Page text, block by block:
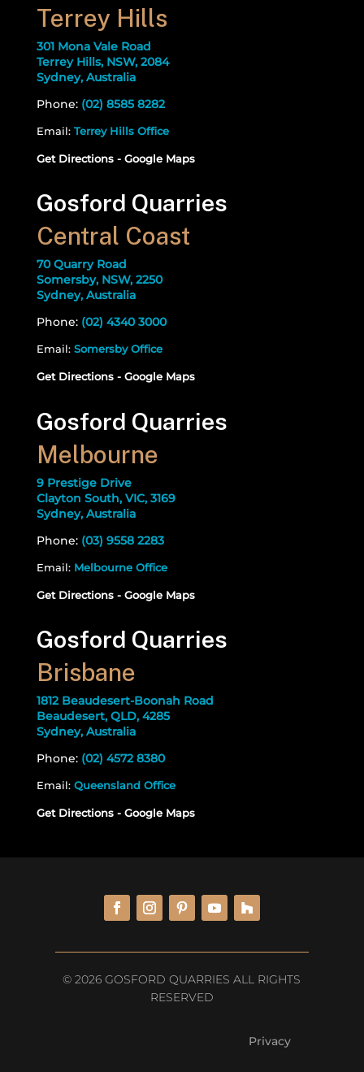
Terrey Hills
301 Mona Vale Road
Terrey Hills, NSW, 2084
Sydney, Australia
Phone: (02) 8585 8282
Email: Terrey Hills Office
Get Directions - Google Maps
Gosford Quarries
Central Coast
70 Quarry Road
Somersby, NSW, 2250
Sydney, Australia
Phone: (02) 4340 3000
Email: Somersby Office
Get Directions - Google Maps
Gosford Quarries
Melbourne
9 Prestige Drive
Clayton South, VIC, 3169
Sydney, Australia
Phone: (03) 9558 2283
Email: Melbourne Office
Get Directions - Google Maps
Gosford Quarries
Brisbane
1812 Beaudesert-Boonah Road
Beaudesert, QLD, 4285
Sydney, Australia
Phone: (02) 4572 8380
Email: Queensland Office
Get Directions - Google Maps
© 2026 GOSFORD QUARRIES ALL RIGHTS
RESERVED
Privacy